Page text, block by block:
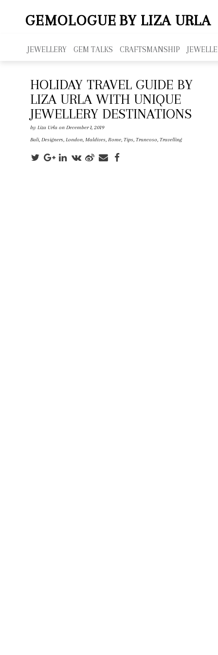
GEMOLOGUE BY LIZA URLA
JEWELLERY GEM TALKS CRAFTSMANSHIP
HOLIDAY TRAVEL GUIDE BY
LIZA URLA WITH UNIQUE
JEWELLERY DESTINATIONS
by Liza Urla on December 1, 2019
Bali, Designers, London, Maldives, Rome, Tips, Trancoso, Travelling